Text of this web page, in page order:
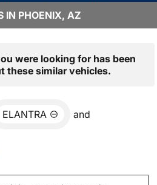
IN PHOENIX, AZ
were looking for has been
these similar vehicles.
ELANTRA and